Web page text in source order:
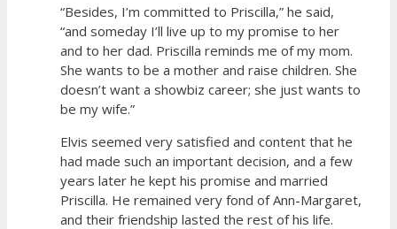
“Besides, I’m committed to Priscilla,” he said,
“and someday I’ll live up to my promise to her
and to her dad. Priscilla reminds me of my mom.
She wants to be a mother and raise children. She
doesn’t want a showbiz career; she just wants to
be my wife.”
Elvis seemed very satisfied and content that he
had made such an important decision, and a few
years later he kept his promise and married
Priscilla. He remained very fond of Ann-Margaret,
and their friendship lasted the rest of his life.